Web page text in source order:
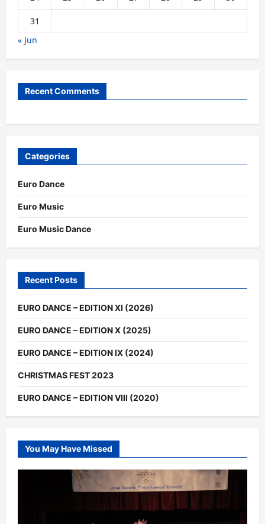
31
« Jun
Recent Comments
Categories
Euro Dance
Euro Music
Euro Music Dance
Recent Posts
EURO DANCE – EDITION XI (2026)
EURO DANCE – EDITION X (2025)
EURO DANCE – EDITION IX (2024)
CHRISTMAS FEST 2023
EURO DANCE – EDITION VIII (2020)
You May Have Missed